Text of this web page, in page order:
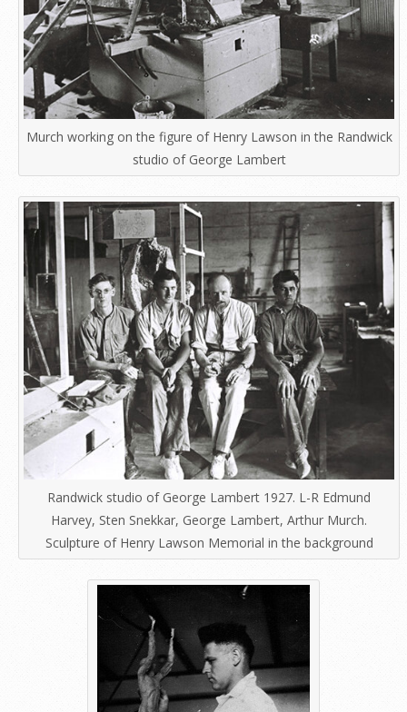
Murch working on the figure of Henry Lawson in the Randwick
studio of George Lambert
Randwick studio of George Lambert 1927. L-R Edmund
Harvey, Sten Snekkar, George Lambert, Arthur Murch.
Sculpture of Henry Lawson Memorial in the background